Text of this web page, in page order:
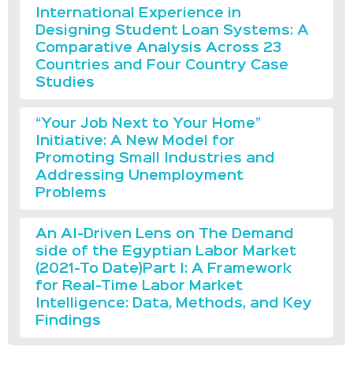
International Experience in
Designing Student Loan Systems: A
Comparative Analysis Across 23
Countries and Four Country Case
Studies
“Your Job Next to Your Home”
Initiative: A New Model for
Promoting Small Industries and
Addressing Unemployment
Problems
An AI-Driven Lens on The Demand
side of the Egyptian Labor Market
(2021-To Date)Part I: A Framework
for Real-Time Labor Market
Intelligence: Data, Methods, and Key
Findings